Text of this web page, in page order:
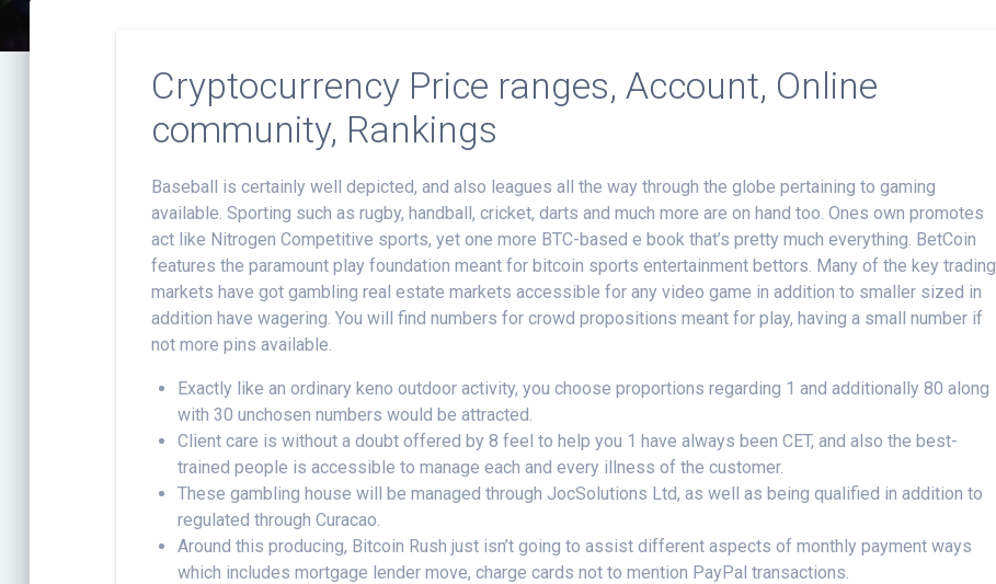
Cryptocurrency Price ranges, Account, Online
community, Rankings
Baseball is certainly well depicted, and also leagues all the way through the globe pertaining to gaming
available. Sporting such as rugby, handball, cricket, darts and much more are on hand too. Ones own promotes
act like Nitrogen Competitive sports, yet one more BTC-based e book that’s pretty much everything. BetCoin
features the paramount play foundation meant for bitcoin sports entertainment bettors. Many of the key trading
markets have got gambling real estate markets accessible for any video game in addition to smaller sized in
addition have wagering. You will find numbers for crowd propositions meant for play, having a small number if
not more pins available.
Exactly like an ordinary keno outdoor activity, you choose proportions regarding 1 and additionally 80 along
with 30 unchosen numbers would be attracted.
Client care is without a doubt offered by 8 feel to help you 1 have always been CET, and also the best-
trained people is accessible to manage each and every illness of the customer.
These gambling house will be managed through JocSolutions Ltd, as well as being qualified in addition to
regulated through Curacao.
Around this producing, Bitcoin Rush just isn’t going to assist different aspects of monthly payment ways
which includes mortgage lender move, charge cards not to mention PayPal transactions.